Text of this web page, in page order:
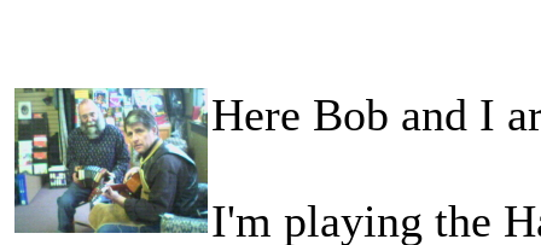
Here Bob and I
I'm playing the